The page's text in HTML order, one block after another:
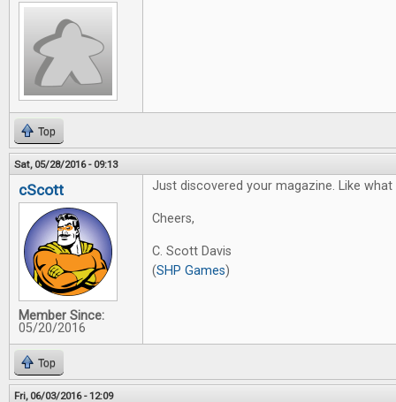
Top
Sat, 05/28/2016 - 09:13
cScott
Member Since:
05/20/2016
Just discovered your magazine. Like
Cheers,
C. Scott Davis
(SHP Games)
Top
Fri, 06/03/2016 - 12:09